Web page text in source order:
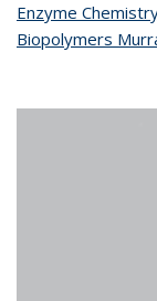
Enzyme
Biopolymers